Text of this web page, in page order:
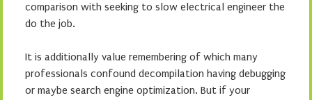
comparison with seeking to slow electrical engineer the
do the job.
It is additionally value remembering of which many
professionals confound decompilation having debugging
or maybe search engine optimization. But if your